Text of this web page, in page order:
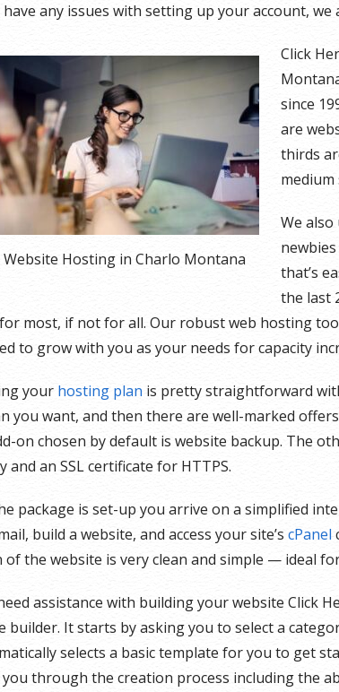
any issues with setting up your account, we
Website Hosting in Charlo Montana
Click
since
are
thirds
medium
We
that’s
the last
most, if not for all. Our robust web hosting
to grow with you as your needs for capacity
your hosting plan is pretty straightforward
you want, and then there are well-marked
on chosen by default is website backup. The
and an SSL certificate for HTTPS.
package is set-up you arrive on a simplified
build a website, and access your site’s cPanel
of the website is very clean and simple — ideal
assistance with building your website Click
builder. It starts by asking you to select a
selects a basic template for you to get
you through the creation process including the